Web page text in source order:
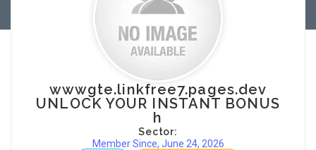
wwwgte.linkfree7.pages.dev
UNLOCK YOUR INSTANT BONUS
h
Sector:
Member Since, June 24, 2026